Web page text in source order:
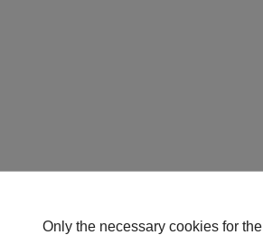
Only the necessary cookies for